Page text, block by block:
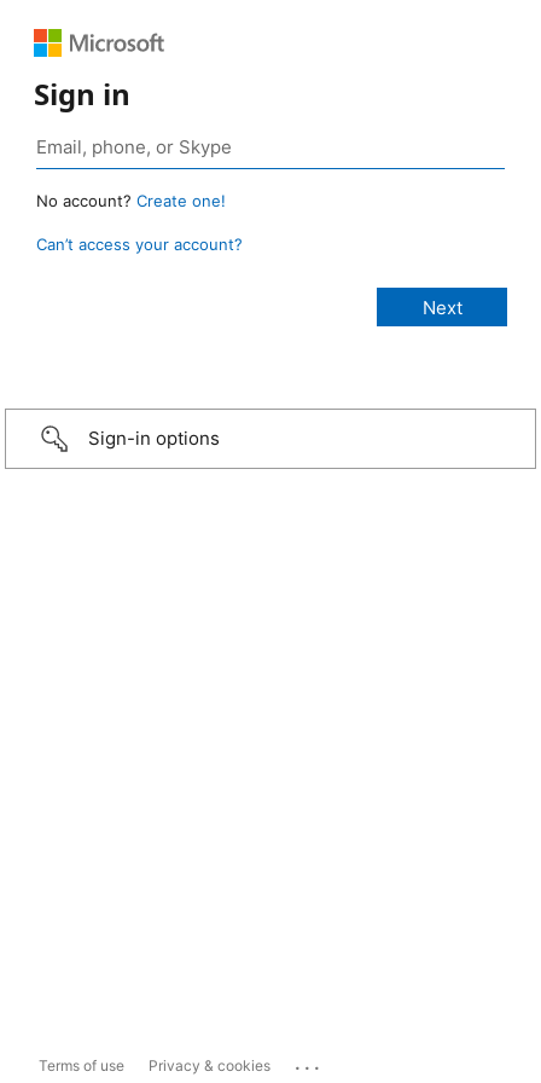
Sign in
No account? Create one!
Can’t access your account?
Sign-in options
Terms of use Privacy & cookies ...